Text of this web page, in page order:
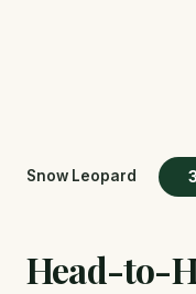
Snow Leopard
Head-to-